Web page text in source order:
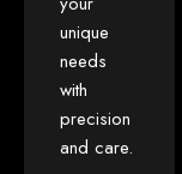
unique
needs
with
precision
and care.